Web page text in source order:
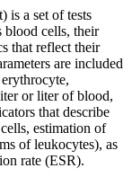
is a set of tests
blood cells, their
that reflect their
are included
or liter of blood,
that describe
estimation of
of leukocytes), as
rate (ESR).